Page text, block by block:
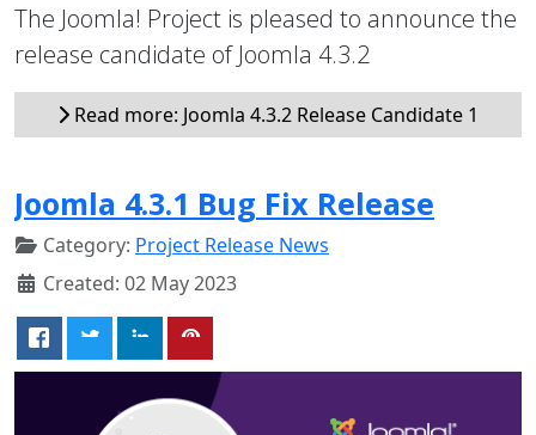
The Joomla! Project is pleased to announce the
release candidate of Joomla 4.3.2
Read more: Joomla 4.3.2 Release Candidate 1
Joomla 4.3.1 Bug Fix Release
Category: Project Release News
Created: 02 May 2023